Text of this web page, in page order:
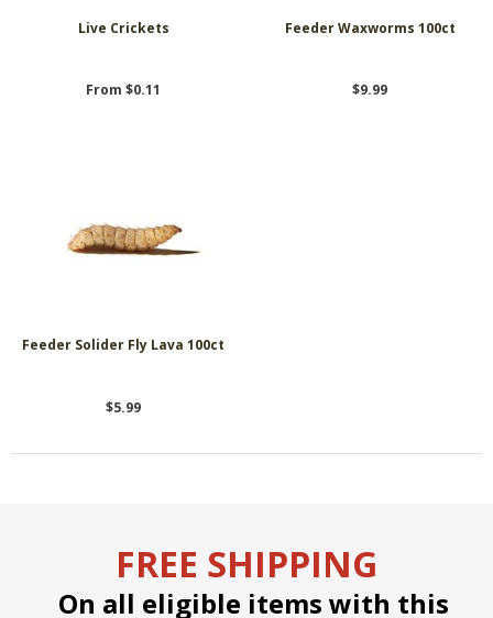
Live Crickets
From $0.11
Feeder Waxworms 100ct
$9.99
Feeder Solider Fly Lava 100ct
$5.99
FREE SHIPPING
On all eligible items with this